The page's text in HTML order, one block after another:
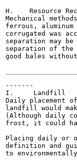
H.    Resource
Mechanical
ferrous,
corrugated was
separation may
separation of the
good bales
-------
I.     Landfill
Daily placement
landfill would
(Although daily
frost, it could
Placing daily or
definition and
to